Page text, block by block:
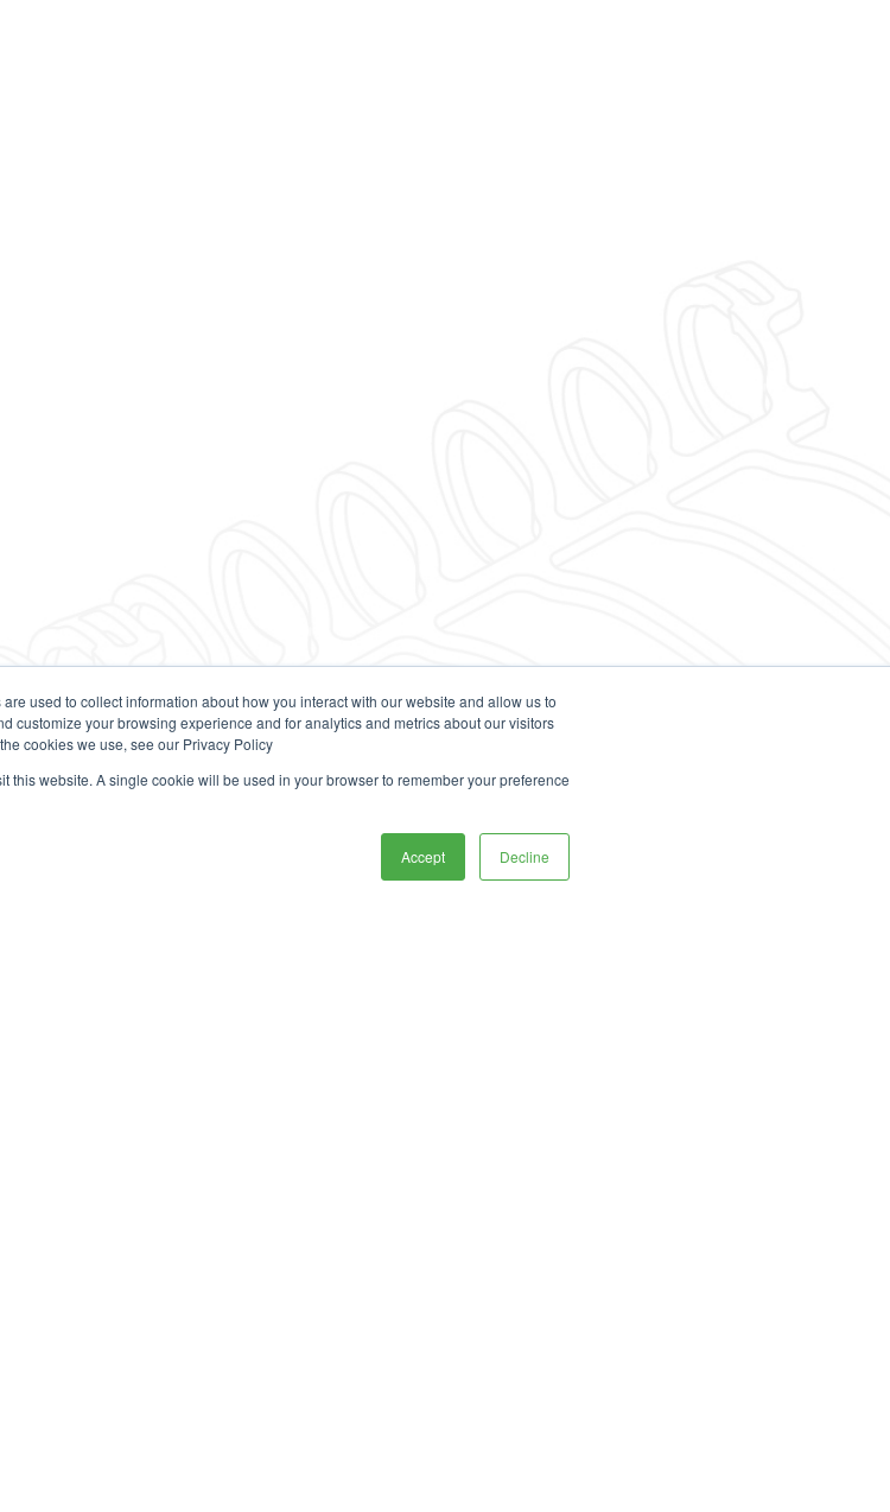
used to collect information about how you interact with our website and allow us to
customize your browsing experience and for analytics and metrics about our visitors
cookies we use, see our Privacy Policy
this website. A single cookie will be used in your browser to remember your preference
Accept Decline